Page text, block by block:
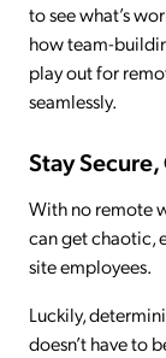
to see what’s
how team-
play out for
seamlessly.
Stay
With no remote
can get chaotic,
site employees.
Luckily,
doesn’t have to